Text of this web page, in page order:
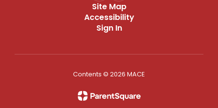
Site Map
Accessibility
Sign In
Contents © 2026 MACE